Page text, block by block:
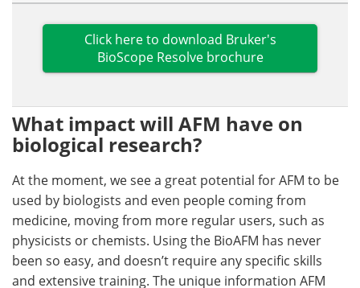
Click here to download Bruker's
BioScope Resolve brochure
What impact will AFM have on
biological research?
At the moment, we see a great potential for AFM to be
used by biologists and even people coming from
medicine, moving from more regular users, such as
physicists or chemists. Using the BioAFM has never
been so easy, and doesn’t require any specific skills
and extensive training. The unique information AFM